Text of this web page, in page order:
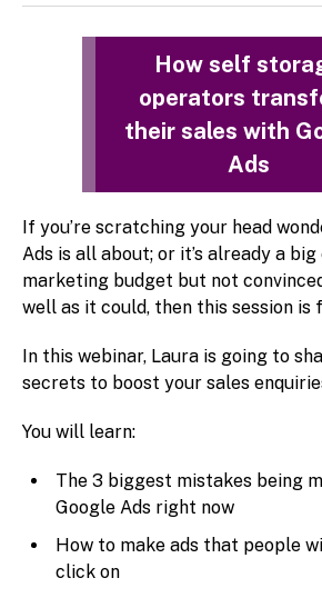
How self
operators
their sales with
Ads
If you’re scratching your head
Ads is all about; or it’s already a
marketing budget but not
well as it could, then this session is
In this webinar, Laura is going to
secrets to boost your sales
You will learn:
The 3 biggest mistakes being
Google Ads right now
How to make ads that people
click on